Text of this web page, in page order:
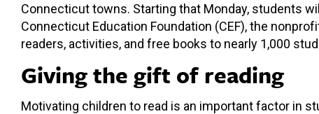
Connecticut towns. Starting that Monday, students
Connecticut Education Foundation (CEF), the
readers, activities, and free books to nearly 1,000
Giving the gift of reading
Motivating children to read is an important factor in